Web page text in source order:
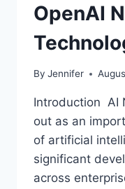
OpenAI
By Jennifer
Introduction AI
out as an
of artificial
significant
across